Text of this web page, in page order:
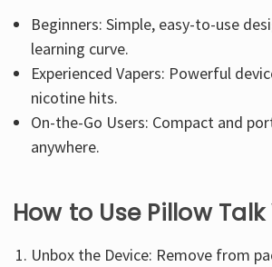
Beginners: Simple, easy-to-use
learning curve.
Experienced Vapers: Powerful
nicotine hits.
On-the-Go Users: Compact and
anywhere.
How to Use Pillow
Unbox the Device: Remove from